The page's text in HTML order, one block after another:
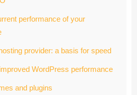
performance of your
provider: a basis for speed
WordPress performance
and plugins